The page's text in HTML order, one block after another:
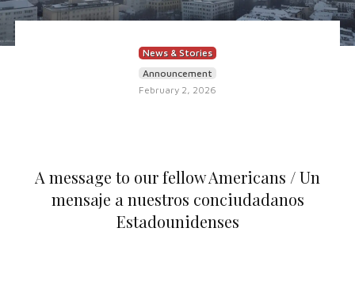
News & Stories
Announcement
February 2, 2026
A message to our fellow Americans / Un
mensaje a nuestros conciudadanos
Estadounidenses